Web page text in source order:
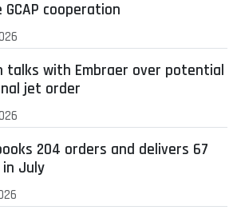
GCAP cooperation
talks with Embraer over potential
jet order
204 orders and delivers 67
July